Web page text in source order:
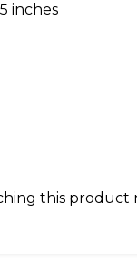
inches
this product